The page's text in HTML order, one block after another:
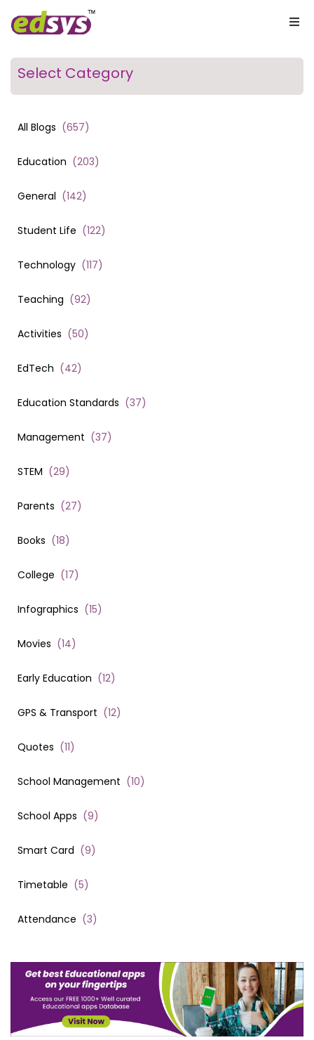
Select Category
All Blogs (657)
Education (203)
General (142)
Student Life (122)
Technology (117)
Teaching (92)
Activities (50)
EdTech (42)
Education Standards (37)
Management (37)
STEM (29)
Parents (27)
Books (18)
College (17)
Infographics (15)
Movies (14)
Early Education (12)
GPS & Transport (12)
Quotes (11)
School Management (10)
School Apps (9)
Smart Card (9)
Timetable (5)
Attendance (3)